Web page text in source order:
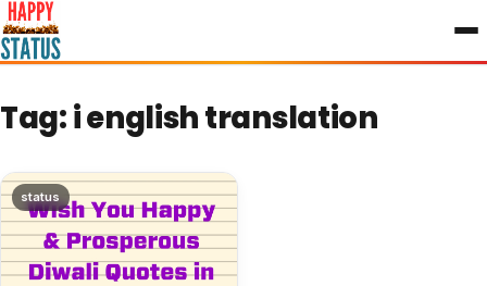
to
content
Tag:i english translation
status